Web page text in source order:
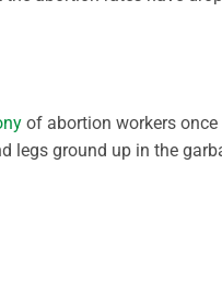
of abortion workers
legs ground up in the